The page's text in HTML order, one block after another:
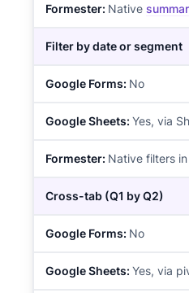
Native
Filter by date or segment
No
Yes, via
Native filters
Cross-tab (Q1 by Q2)
No
Yes, via